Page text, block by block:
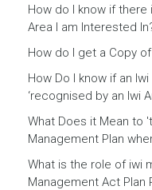
How do I know if there
Area I am Interested
How do I get a Copy
How Do I know if an
‘recognised by an Iwi
What Does it Mean to
Management Plan
What is the role of iwi
Management Act Plan